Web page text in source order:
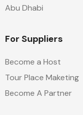
Abu Dhabi
For Suppliers
Become a Host
Tour Place Maketing
Become A Partner